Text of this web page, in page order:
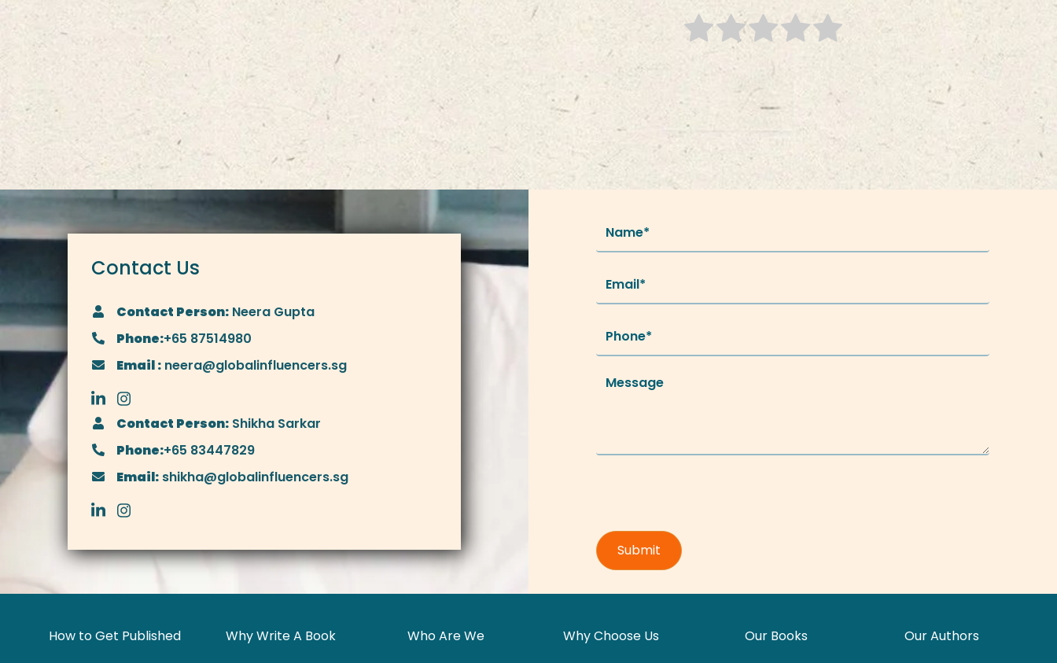
Contact Us
Contact Person: Neera Gupta
Phone:+65 87514980
Email : neera@globalinfluencers.sg
Contact Person: Shikha Sarkar
Phone:+65 83447829
Email: shikha@globalinfluencers.sg
How to Get Published Why Write A Book Who Are We Why Choose Us Our Books
Our Authors